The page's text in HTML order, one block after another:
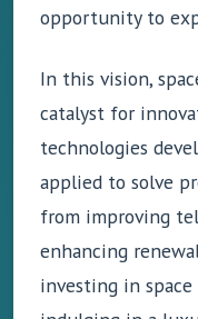
opportunity to
In this vision,
catalyst for
technologies
applied to solve
from improving
enhancing
investing in